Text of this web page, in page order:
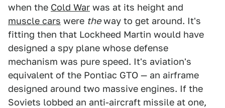
when the Cold War was at its height and
muscle cars were theway to get around. It's
fitting then that Lockheed Martin would have
designed a spy plane whose defense
mechanism was pure speed. It's aviation's
equivalent of the Pontiac GTO — an airframe
designed around two massive engines. If the
Soviets lobbed an anti-aircraft missile at one,